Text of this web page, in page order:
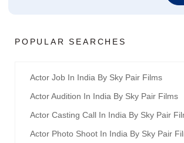
POPULAR SEARCHES
Actor Job In India By Sky Pair Films
Actor Audition In India By Sky Pair Films
Actor Casting Call In India By Sky Pair
Actor Photo Shoot In India By Sky Pair